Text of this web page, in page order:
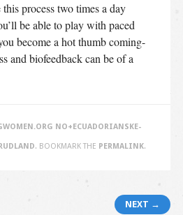
process two times a day
be able to play with paced
become a hot thumb coming-
and biofeedback can be of a
NO+ECUADORIANSKE-
. BOOKMARK THE PERMALINK.
NEXT →